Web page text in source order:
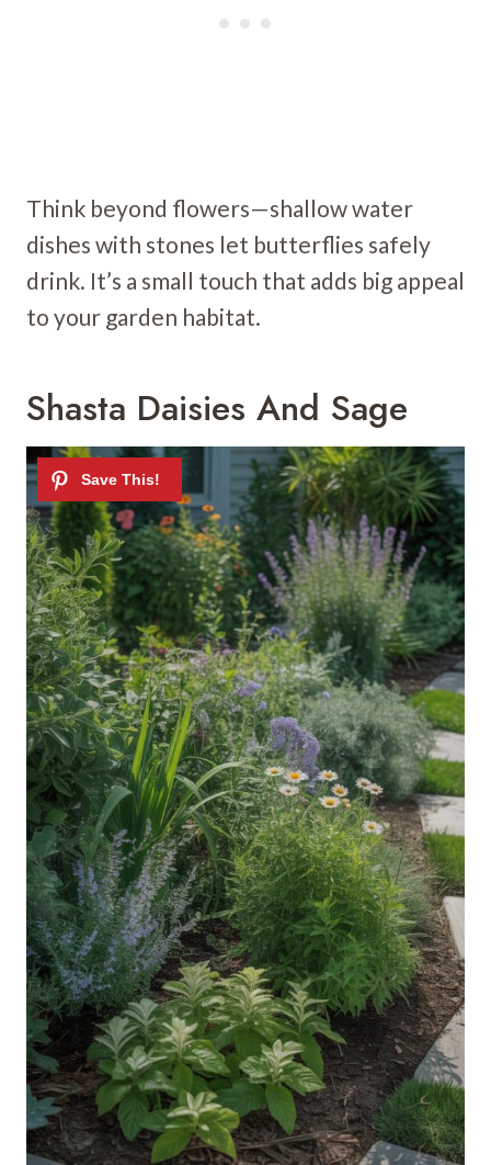
Think beyond flowers—shallow water
dishes with stones let butterflies safely
drink. It’s a small touch that adds big appeal
to your garden habitat.
Shasta Daisies And Sage